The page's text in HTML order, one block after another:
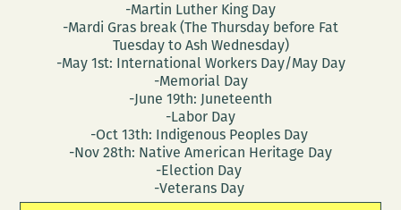
-Martin Luther King Day
-Mardi Gras break (The Thursday before Fat
Tuesday to Ash Wednesday)
-May 1st: International Workers Day/May Day
-Memorial Day
-June 19th: Juneteenth
-Labor Day
-Oct 13th: Indigenous Peoples Day
-Nov 28th: Native American Heritage Day
-Election Day
-Veterans Day